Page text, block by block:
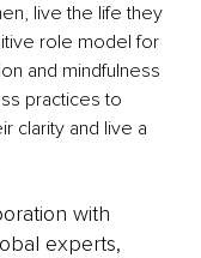
live the life they
role model for
and mindfulness
practices to
clarity and live a
with
experts,